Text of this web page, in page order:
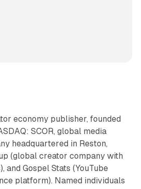
economy publisher, founded
SCOR, global media
headquartered in Reston,
(global creator company with
Gospel Stats (YouTube
platform). Named individuals